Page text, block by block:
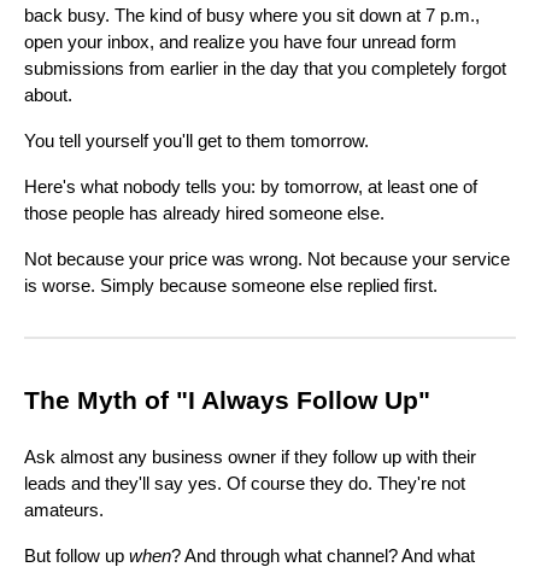
back busy. The kind of busy where you sit down at 7 p.m.,
open your inbox, and realize you have four unread form
submissions from earlier in the day that you completely forgot
about.
You tell yourself you'll get to them tomorrow.
Here's what nobody tells you: by tomorrow, at least one of
those people has already hired someone else.
Not because your price was wrong. Not because your service
is worse. Simply because someone else replied first.
The Myth of "I Always Follow Up"
Ask almost any business owner if they follow up with their
leads and they'll say yes. Of course they do. They're not
amateurs.
But follow up when? And through what channel? And what